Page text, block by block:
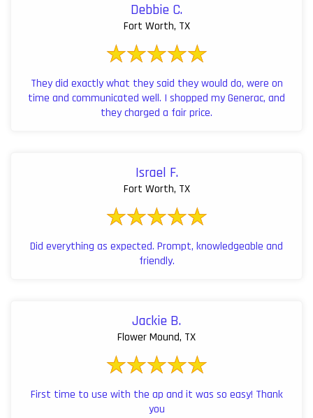
Debbie C.
Fort Worth, TX
They did exactly what they said they would do, were on
time and communicated well. I shopped my Generac, and
they charged a fair price.
Israel F.
Fort Worth, TX
Did everything as expected. Prompt, knowledgeable and
friendly.
Jackie B.
Flower Mound, TX
First time to use with the ap and it was so easy! Thank
you